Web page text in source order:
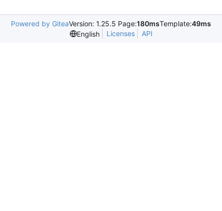
Powered by GiteaVersion: 1.25.5 Page:180msTemplate:49ms
English
Licenses API